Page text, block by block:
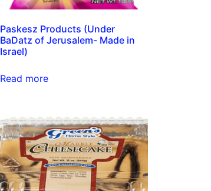
Paskesz Products (Under
BaDatz of Jerusalem- Made in
Israel)
Read more